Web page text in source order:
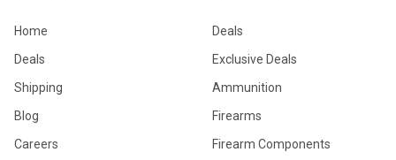
Home
Deals
Shipping
Blog
Careers
Deals
Exclusive Deals
Ammunition
Firearms
Firearm Components